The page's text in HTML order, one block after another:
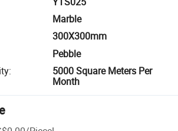
Marble
300X300mm
Pebble
:
5000 Square Meters Per
Month